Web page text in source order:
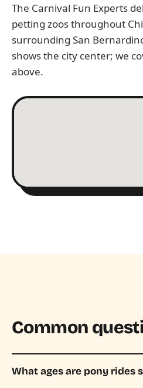
The Carnival Fun Experts
petting zoos throughout
surrounding San
shows the city center; we
above.
Common
What ages are pony rides